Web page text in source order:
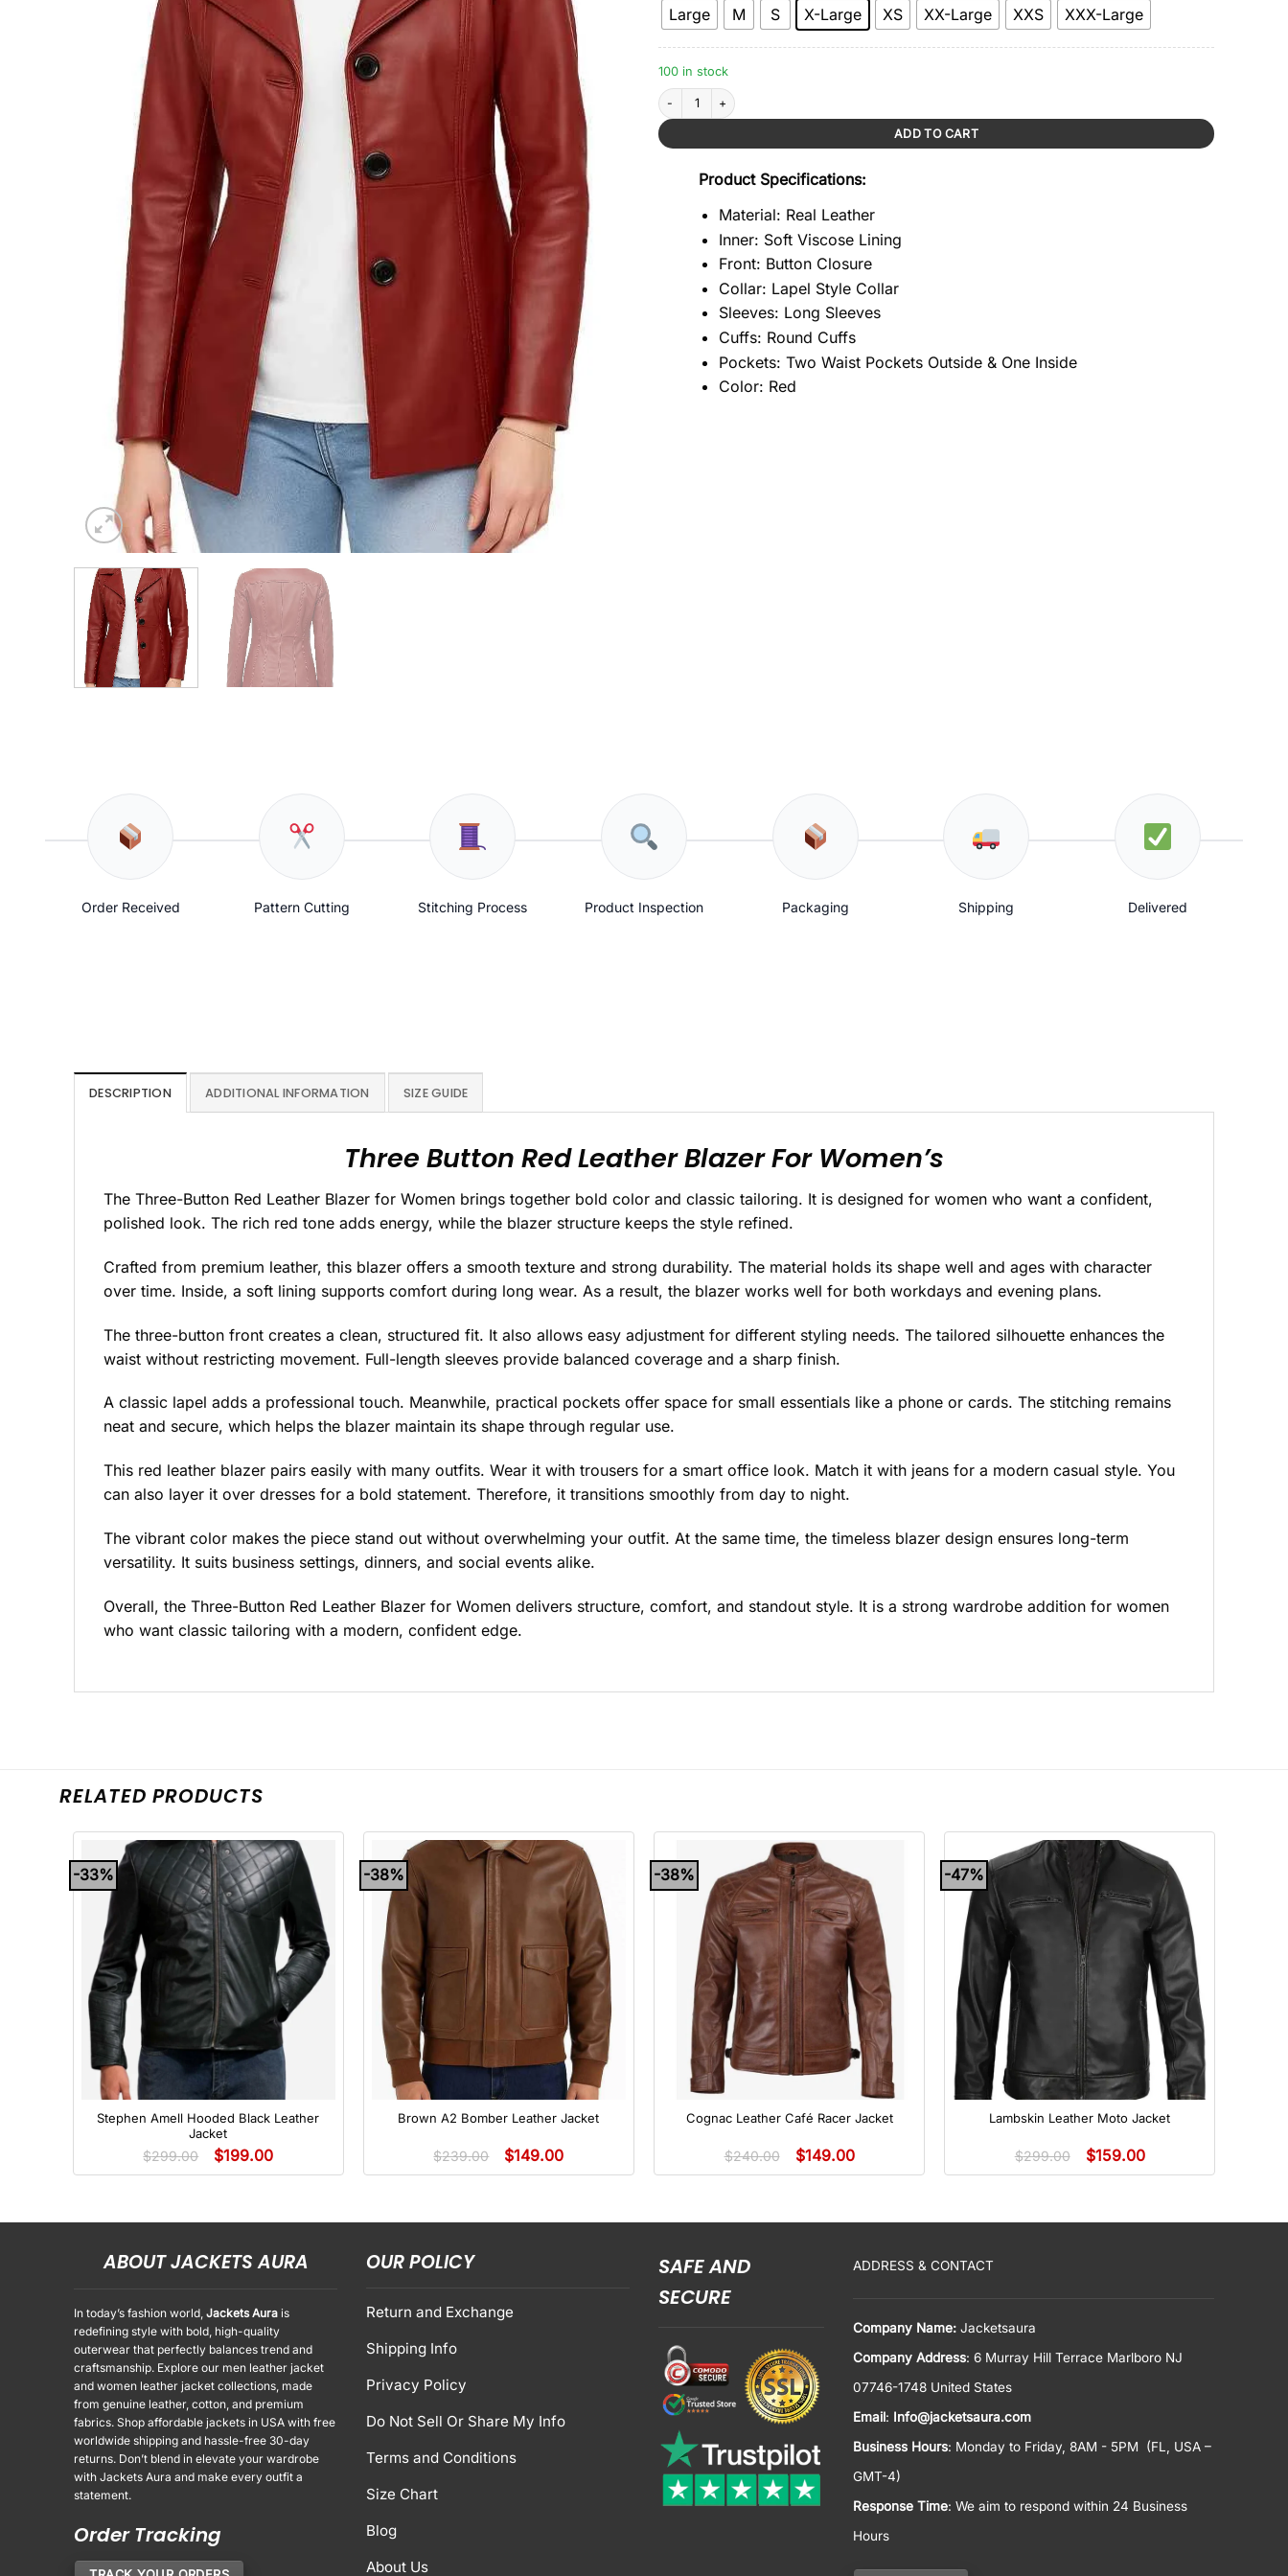
Large M S X-Large XS XX-Large XXS XXX-Large
100 in stock
Three Button Red Leather Blazer quantity
ADD TO CART
Product Specifications:
Material: Real Leather
Inner: Soft Viscose Lining
Front: Button Closure
Collar: Lapel Style Collar
Sleeves: Long Sleeves
Cuffs: Round Cuffs
Pockets: Two Waist Pockets Outside & One Inside
Color: Red
Order Received Pattern Cutting Stitching Process Product Inspection Packaging Shipping Delivered
DESCRIPTION ADDITIONAL INFORMATION SIZE GUIDE
Three Button Red Leather Blazer For Women’s
The Three-Button Red Leather Blazer for Women brings together bold color and classic tailoring. It is designed for women who want a confident,
polished look. The rich red tone adds energy, while the blazer structure keeps the style refined.
Crafted from premium leather, this blazer offers a smooth texture and strong durability. The material holds its shape well and ages with character
over time. Inside, a soft lining supports comfort during long wear. As a result, the blazer works well for both workdays and evening plans.
The three-button front creates a clean, structured fit. It also allows easy adjustment for different styling needs. The tailored silhouette enhances the
waist without restricting movement. Full-length sleeves provide balanced coverage and a sharp finish.
A classic lapel adds a professional touch. Meanwhile, practical pockets offer space for small essentials like a phone or cards. The stitching remains
neat and secure, which helps the blazer maintain its shape through regular use.
This red leather blazer pairs easily with many outfits. Wear it with trousers for a smart office look. Match it with jeans for a modern casual style. You
can also layer it over dresses for a bold statement. Therefore, it transitions smoothly from day to night.
The vibrant color makes the piece stand out without overwhelming your outfit. At the same time, the timeless blazer design ensures long-term
versatility. It suits business settings, dinners, and social events alike.
Overall, the Three-Button Red Leather Blazer for Women delivers structure, comfort, and standout style. It is a strong wardrobe addition for women
who want classic tailoring with a modern, confident edge.
RELATED PRODUCTS
-33%
Stephen Amell Hooded Black Leather
Jacket
$299.00 $199.00
-38%
Brown A2 Bomber Leather Jacket
$239.00 $149.00
-38%
+
Cognac Leather Café Racer Jacket
$240.00 $149.00
-47%
Lambskin Leather Moto Jacket
$299.00 $159.00
ABOUT JACKETS AURA
In today’s fashion world, Jackets Aura is
redefining style with bold, high-quality
outerwear that perfectly balances trend and
craftsmanship. Explore our men leather jacket
and women leather jacket collections, made
from genuine leather, cotton, and premium
fabrics. Shop affordable jackets in USA with free
worldwide shipping and hassle-free 30-day
returns. Don’t blend in elevate your wardrobe
with Jackets Aura and make every outfit a
statement.
Order Tracking
OUR POLICY
Return and Exchange
Shipping Info
Privacy Policy
Do Not Sell Or Share My Info
Terms and Conditions
Size Chart
Blog
About Us
SAFE AND
SECURE
ADDRESS & CONTACT
Company Name: Jacketsaura
Company Address: 6 Murray Hill Terrace Marlboro NJ
07746-1748 United States
Email: Info@jacketsaura.com
Business Hours: Monday to Friday, 8AM - 5PM
(FL, USA –
GMT-4)
Response Time: We aim to respond within 24 Business
Hours